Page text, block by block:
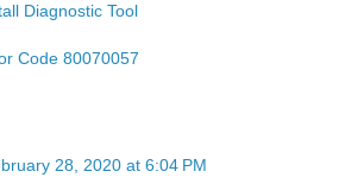
Diagnostic Tool
Code 80070057
28, 2020 at 6:04 PM